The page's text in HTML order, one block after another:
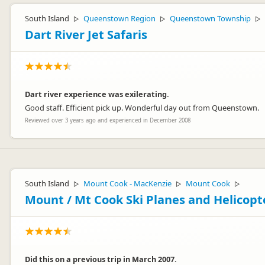
South Island ▷ Queenstown Region ▷ Queenstown Township ▷
Dart River Jet Safaris
Dart river experience was exilerating.
Good staff. Efficient pick up. Wonderful day out from Queenstown.
Reviewed over 3 years ago and experienced in December 2008
South Island ▷ Mount Cook - MacKenzie ▷ Mount Cook ▷
Mount / Mt Cook Ski Planes and
Did this on a previous trip in March 2007.